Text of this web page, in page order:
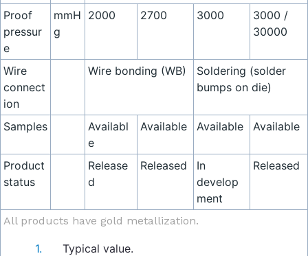
Proof
pressur
e
mmH
g
2000 2700 3000
3000 /
30000
Wire
connect
ion
Wire bonding (WB)
Soldering (solder
bumps on die)
Samples
Availabl
e
Available Available Available
Product
status
Release
d
Released
In
develop
ment
Released
All products have gold metallization.
Typical value.